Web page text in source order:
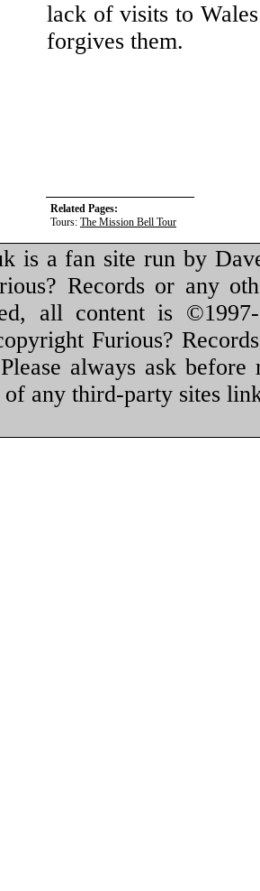
lack of visits to
forgives them.
Related Pages:
Tours: The Mission Bell Tour
is a fan site run by
Records or any
all content is
Furious?
always ask
any third-party sites